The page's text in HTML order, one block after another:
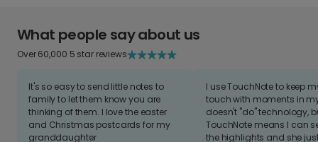
What people say about us
Over 60,000 5 star reviews
It's so easy to send little notes to
family to let them know you are
thinking of them. I love the easter
and Christmas postcards for my
granddaughter
I use TouchNote to keep
touch with moments in
doesn't "do" technology,
TouchNote means I can
the highlights and she